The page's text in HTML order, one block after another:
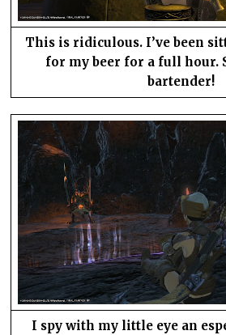
This is ridiculous. I’ve been
for my beer for a full hour.
bartender!
I spy with my little eye an